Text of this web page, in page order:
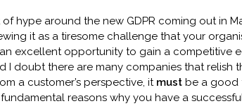
of hype around the new GDPR coming out in
it as a tiresome challenge that your
excellent opportunity to gain a competitive
I doubt there are many companies that
a customer’s perspective, it must be a good
reasons why you have a